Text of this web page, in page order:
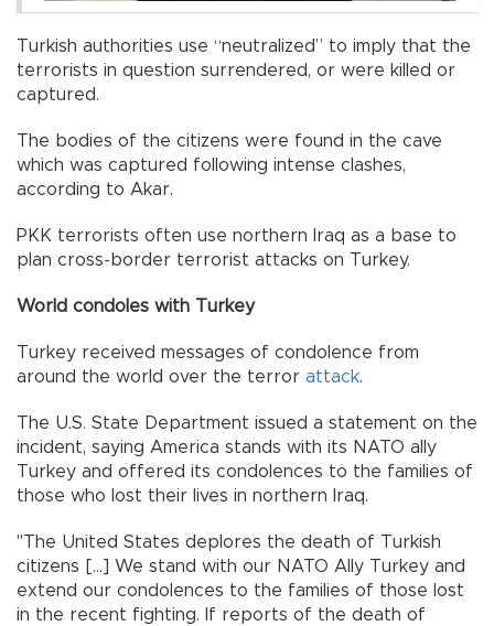
Turkish authorities use “neutralized” to imply that the
terrorists in question surrendered, or were killed or
captured.
The bodies of the citizens were found in the cave
which was captured following intense clashes,
according to Akar.
PKK terrorists often use northern Iraq as a base to
plan cross-border terrorist attacks on Turkey.
World condoles with Turkey
Turkey received messages of condolence from
around the world over the terror attack.
The U.S. State Department issued a statement on the
incident, saying America stands with its NATO ally
Turkey and offered its condolences to the families of
those who lost their lives in northern Iraq.
"The United States deplores the death of Turkish
citizens […] We stand with our NATO Ally Turkey and
extend our condolences to the families of those lost
in the recent fighting. If reports of the death of